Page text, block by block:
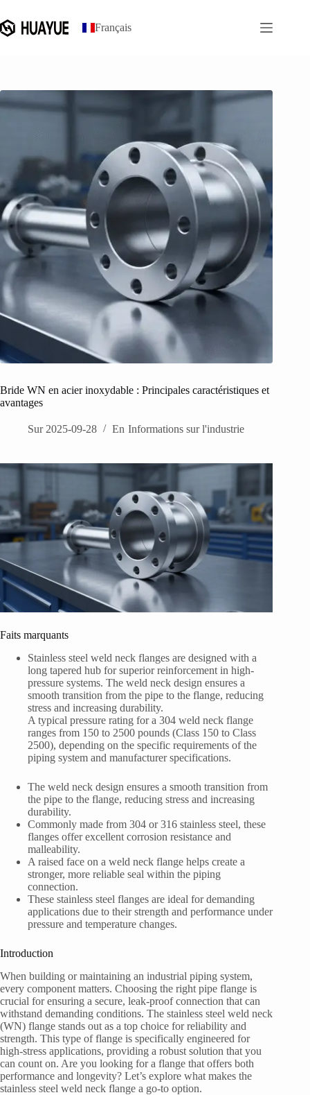
过
内
Français
Bride WN en acier inoxydable : Principales caractéristiques et
avantages
Sur 2025-09-28 En Informations sur l'industrie
Faits marquants
Stainless steel weld neck flanges are designed with a
long tapered hub for superior reinforcement in high-
pressure systems. The weld neck design ensures a
smooth transition from the pipe to the flange, reducing
stress and increasing durability.
A typical pressure rating for a 304 weld neck flange
ranges from 150 to 2500 pounds (Class 150 to Class
2500), depending on the specific requirements of the
piping system and manufacturer specifications.
The weld neck design ensures a smooth transition from
the pipe to the flange, reducing stress and increasing
durability.
Commonly made from 304 or 316 stainless steel, these
flanges offer excellent corrosion resistance and
malleability.
A raised face on a weld neck flange helps create a
stronger, more reliable seal within the piping
connection.
These stainless steel flanges are ideal for demanding
applications due to their strength and performance under
pressure and temperature changes.
Introduction
When building or maintaining an industrial piping system,
every component matters. Choosing the right pipe flange is
crucial for ensuring a secure, leak-proof connection that can
withstand demanding conditions. The stainless steel weld neck
(WN) flange stands out as a top choice for reliability and
strength. This type of flange is specifically engineered for
high-stress applications, providing a robust solution that you
can count on. Are you looking for a flange that offers both
performance and longevity? Let’s explore what makes the
stainless steel weld neck flange a go-to option.